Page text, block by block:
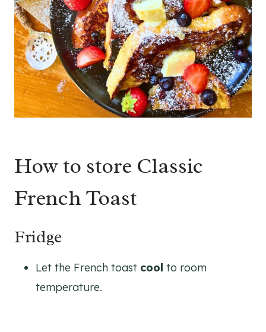
How to store Classic
French Toast
Fridge
Let the French toast cool to room
temperature.